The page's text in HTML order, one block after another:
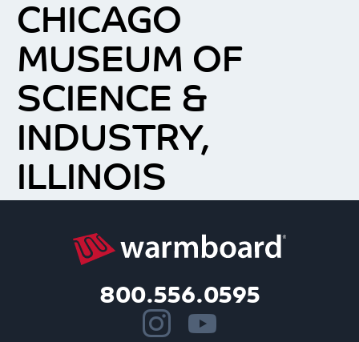
CHICAGO
MUSEUM OF
SCIENCE &
INDUSTRY,
ILLINOIS
800.556.0595